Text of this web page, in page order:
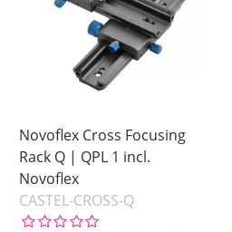
Novoflex Cross Focusing
Rack Q | QPL 1 incl.
Novoflex
CASTEL-CROSS-Q